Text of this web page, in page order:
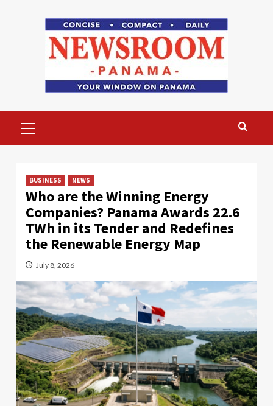
Menu
BUSINESS NEWS
Who are the Winning Energy
Companies? Panama Awards 22.6
TWh in its Tender and Redefines
the Renewable Energy Map
July 8, 2026